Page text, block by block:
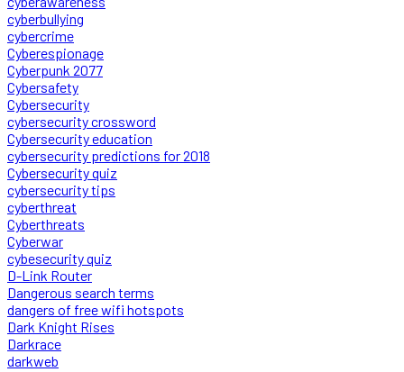
cyberbullying
cybercrime
Cyberespionage
Cyberpunk 2077
Cybersafety
Cybersecurity
cybersecurity crossword
Cybersecurity education
cybersecurity predictions for 2018
Cybersecurity quiz
cybersecurity tips
cyberthreat
Cyberthreats
Cyberwar
cybesecurity quiz
D-Link Router
Dangerous search terms
dangers of free wifi hotspots
Dark Knight Rises
Darkrace
darkweb